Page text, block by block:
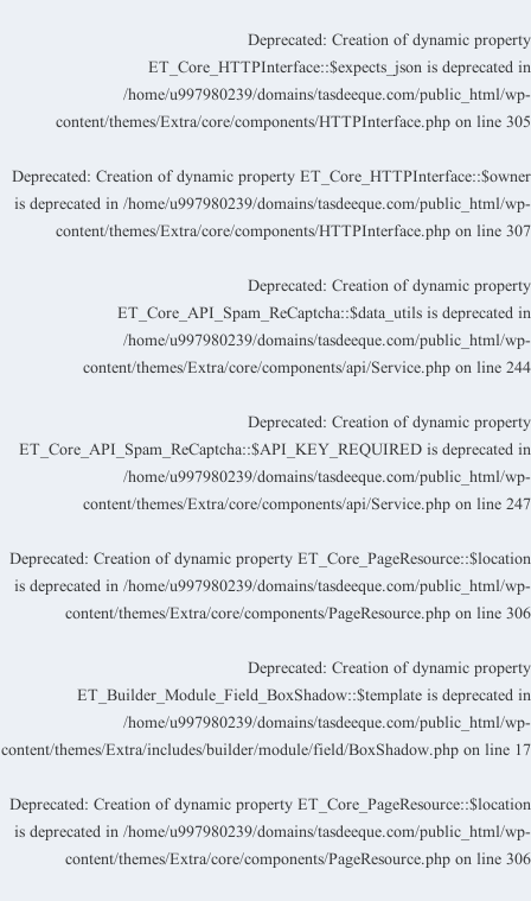
Deprecated: Creation of dynamic property
ET_Core_HTTPInterface::$expects_json is deprecated in
/home/u997980239/domains/tasdeeque.com/public_html/wp-
content/themes/Extra/core/components/HTTPInterface.php on line305
Deprecated: Creation of dynamic property ET_Core_HTTPInterface::$owner
is deprecated in/home/u997980239/domains/tasdeeque.com/public_html/wp-
content/themes/Extra/core/components/HTTPInterface.php on line307
Deprecated: Creation of dynamic property
ET_Core_API_Spam_ReCaptcha::$data_utils is deprecated in
/home/u997980239/domains/tasdeeque.com/public_html/wp-
content/themes/Extra/core/components/api/Service.php on line244
Deprecated: Creation of dynamic property
ET_Core_API_Spam_ReCaptcha::$API_KEY_REQUIRED is deprecated in
/home/u997980239/domains/tasdeeque.com/public_html/wp-
content/themes/Extra/core/components/api/Service.php on line247
Deprecated: Creation of dynamic property ET_Core_PageResource::$location
is deprecated in/home/u997980239/domains/tasdeeque.com/public_html/wp-
content/themes/Extra/core/components/PageResource.php on line306
Deprecated: Creation of dynamic property
ET_Builder_Module_Field_BoxShadow::$template is deprecated in
/home/u997980239/domains/tasdeeque.com/public_html/wp-
content/themes/Extra/includes/builder/module/field/BoxShadow.php on line 17
Deprecated: Creation of dynamic property ET_Core_PageResource::$location
is deprecated in/home/u997980239/domains/tasdeeque.com/public_html/wp-
content/themes/Extra/core/components/PageResource.php on line306